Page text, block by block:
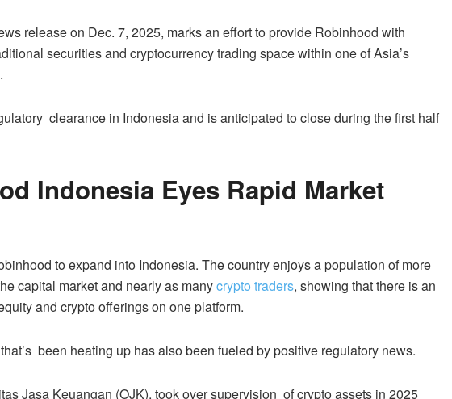
release on Dec. 7, 2025, marks an effort to provide Robinhood with
securities and cryptocurrency trading space within one of Asia’s
clearance in Indonesia and is anticipated to close during the first half
Indonesia Eyes Rapid Market
to expand into Indonesia. The country enjoys a population of more
capital market and nearly as manycrypto traders, showing that there is an
and crypto offerings on one platform.
been heating up has also been fueled by positive regulatory news.
Jasa Keuangan (OJK), took over supervision of crypto assets in 2025